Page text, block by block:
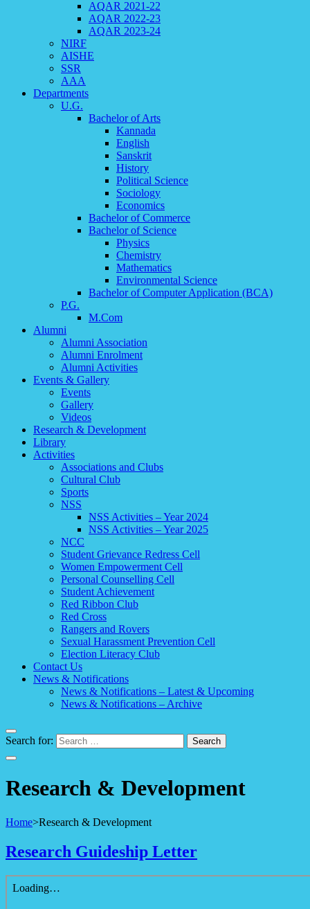
AQAR 2021-22
AQAR 2022-23
AQAR 2023-24
NIRF
AISHE
SSR
AAA
Departments
U.G.
Bachelor of Arts
Kannada
English
Sanskrit
History
Political Science
Sociology
Economics
Bachelor of Commerce
Bachelor of Science
Physics
Chemistry
Mathematics
Environmental Science
Bachelor of Computer Application (BCA)
P.G.
M.Com
Alumni
Alumni Association
Alumni Enrolment
Alumni Activities
Events & Gallery
Events
Gallery
Videos
Research & Development
Library
Activities
Associations and Clubs
Cultural Club
Sports
NSS
NSS Activities – Year 2024
NSS Activities – Year 2025
NCC
Student Grievance Redress Cell
Women Empowerment Cell
Personal Counselling Cell
Student Achievement
Red Ribbon Club
Red Cross
Rangers and Rovers
Sexual Harassment Prevention Cell
Election Literacy Club
Contact Us
News & Notifications
News & Notifications – Latest & Upcoming
News & Notifications – Archive
Search for:
Research & Development
Home>Research & Development
Research Guideship Letter